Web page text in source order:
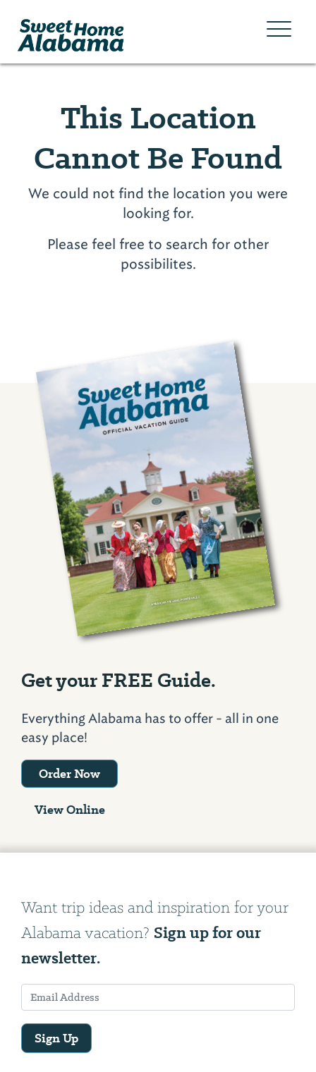
This Location
Cannot Be Found
We could not find the location you were
looking for.
Please feel free to search for other
possibilites.
Get your FREE Guide.
Everything Alabama has to offer - all in one
easy place!
Order Now
View Online
Want trip ideas and inspiration for your
Alabama vacation? Sign up for our
newsletter.
Sign Up